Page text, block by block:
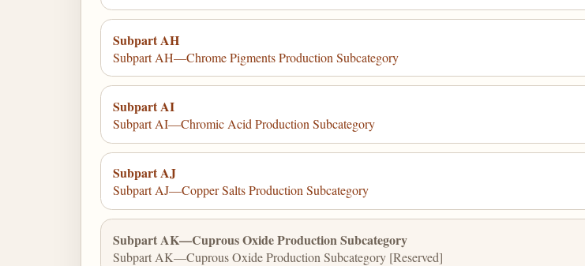
Subpart AH
Subpart AH—Chrome Pigments Production Subcategory
Subpart AI
Subpart AI—Chromic Acid Production Subcategory
Subpart AJ
Subpart AJ—Copper Salts Production Subcategory
Subpart AK—Cuprous Oxide Production Subcategory
Subpart AK—Cuprous Oxide Production Subcategory [Reserved]